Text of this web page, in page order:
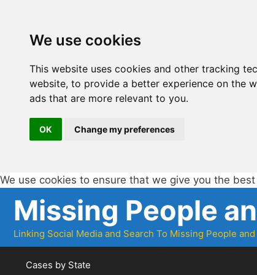
We use cookies
This website uses cookies and other tracking
website, to provide a better experience on the
ads that are more relevant to you.
OK Change my preferences
We use cookies to ensure that we give you the
Missing People
Linking Social Media and Search To Missing People
Cases by State